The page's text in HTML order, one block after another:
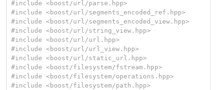
#include
<boost/url/parse.hpp>
#include
<boost/url/segments_encoded_ref.hpp>
#include
<boost/url/segments_encoded_view.hpp>
#include
<boost/url/string_view.hpp>
#include
<boost/url/url.hpp>
#include
<boost/url/url_view.hpp>
#include
<boost/url/static_url.hpp>
#include
<boost/filesystem/fstream.hpp>
#include
<boost/filesystem/operations.hpp>
#include
<boost/filesystem/path.hpp>